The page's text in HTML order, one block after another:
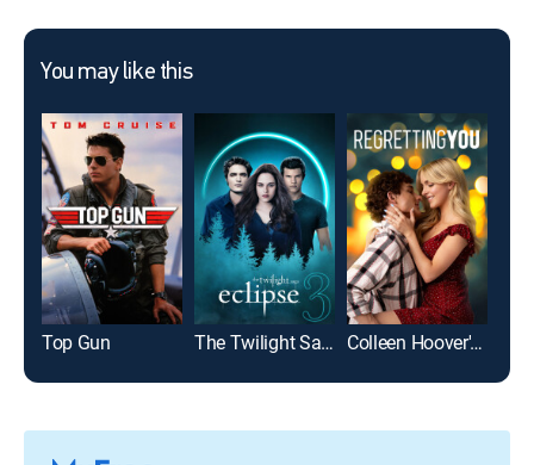
You may like this
Top Gun The Twilight Saga: Eclipse Colleen Hoover's Regretting You